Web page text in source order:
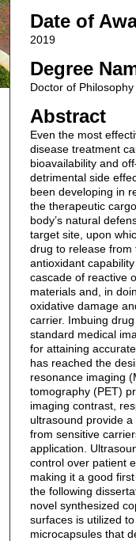
Date of
2019
Degree
Doctor of
Abstract
Even the most
disease treatment
bioavailability and
detrimental side
been developing in
the therapeutic
body’s natural
target site, upon
drug to release from
antioxidant
cascade of reactive
materials and, in
oxidative damage
carrier. Imbuing
standard medical
for attaining
has reached the
resonance imaging
tomography (PET)
imaging contrast,
ultrasound provide
from sensitive
application.
control over patient
making it a good
the following
novel synthesized
surfaces is utilized
microcapsules that